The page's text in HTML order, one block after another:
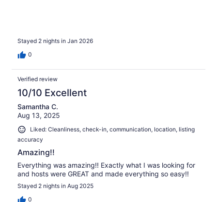
Stayed 2 nights in Jan 2026
0
Verified review
10/10 Excellent
Samantha C.
Aug 13, 2025
Liked: Cleanliness, check-in, communication, location, listing
accuracy
Amazing!!
Everything was amazing!! Exactly what I was looking for
and hosts were GREAT and made everything so easy!!
Stayed 2 nights in Aug 2025
0